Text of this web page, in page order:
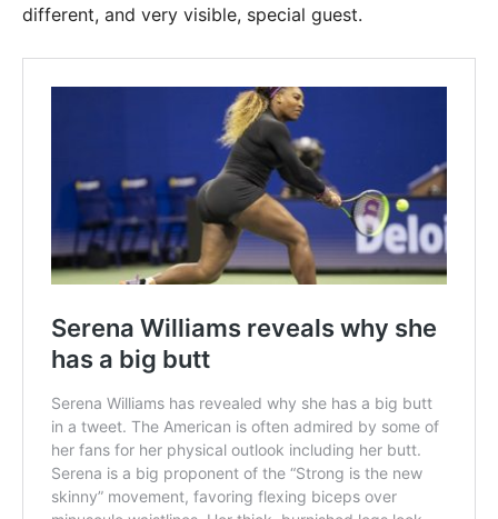
different, and very visible, special guest.